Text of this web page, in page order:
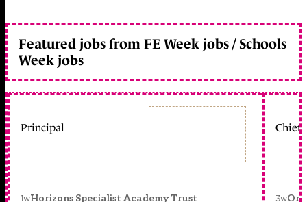
Featured jobs from FE Week jobs / Schools
Week jobs
Principal
1wHorizons Specialist Academy Trust
Chief
3w